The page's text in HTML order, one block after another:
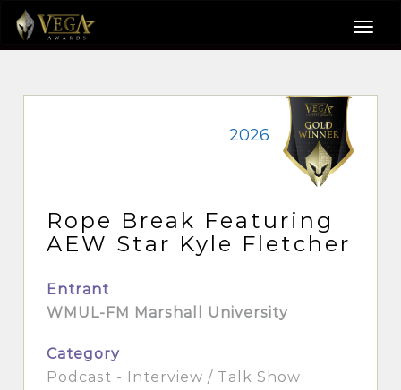
2026
Rope Break Featuring
AEW Star Kyle Fletcher
Entrant
WMUL-FM Marshall University
Category
Podcast - Interview / Talk Show